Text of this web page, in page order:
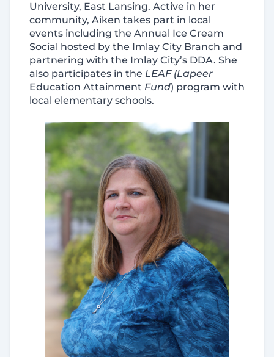
University, East Lansing. Active in her
community, Aiken takes part in local
events including the Annual Ice Cream
Social hosted by the Imlay City Branch and
partnering with the Imlay City’s DDA. She
also participates in the LEAF (Lapeer
Education Attainment Fund) program with
local elementary schools.